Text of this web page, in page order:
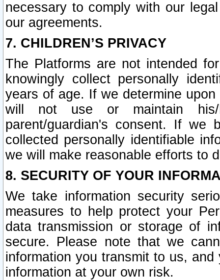
necessary to comply with our
our agreements.
7. CHILDREN’S PRIVACY
The Platforms are not intended
knowingly collect personally
years of age. If we determine
will not use or maintain his/
parent/guardian's consent. If we
collected personally identifiable
we will make reasonable efforts to
8. SECURITY OF YOUR
We take information security
measures to help protect your
data transmission or storage of
secure. Please note that we
information you transmit to us,
information at your own risk.